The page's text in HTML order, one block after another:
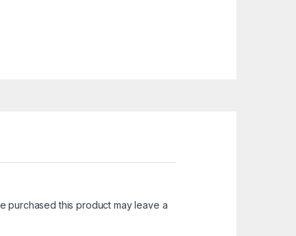
purchased this product may leave a